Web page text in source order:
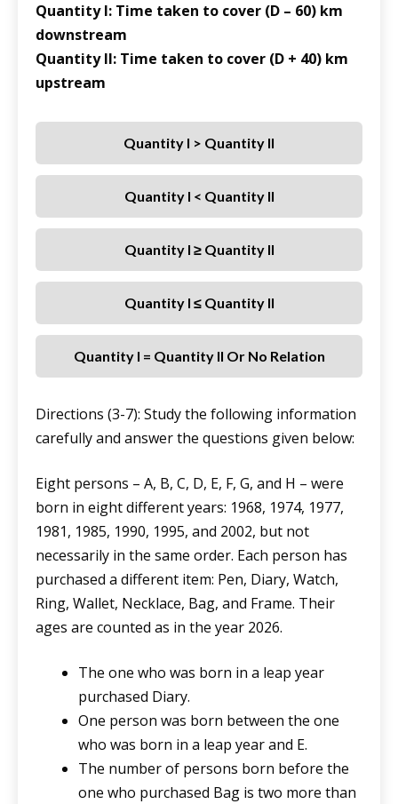
Quantity I: Time taken to cover (D – 60) km
downstream
Quantity II: Time taken to cover (D + 40) km
upstream
Quantity I > Quantity II
Quantity I < Quantity II
Quantity I ≥ Quantity II
Quantity I ≤ Quantity II
Quantity I = Quantity II Or No Relation
Directions (3-7): Study the following information
carefully and answer the questions given below:
Eight persons – A, B, C, D, E, F, G, and H – were
born in eight different years: 1968, 1974, 1977,
1981, 1985, 1990, 1995, and 2002, but not
necessarily in the same order. Each person has
purchased a different item: Pen, Diary, Watch,
Ring, Wallet, Necklace, Bag, and Frame. Their
ages are counted as in the year 2026.
The one who was born in a leap year
purchased Diary.
One person was born between the one
who was born in a leap year and E.
The number of persons born before the
one who purchased Bag is two more than